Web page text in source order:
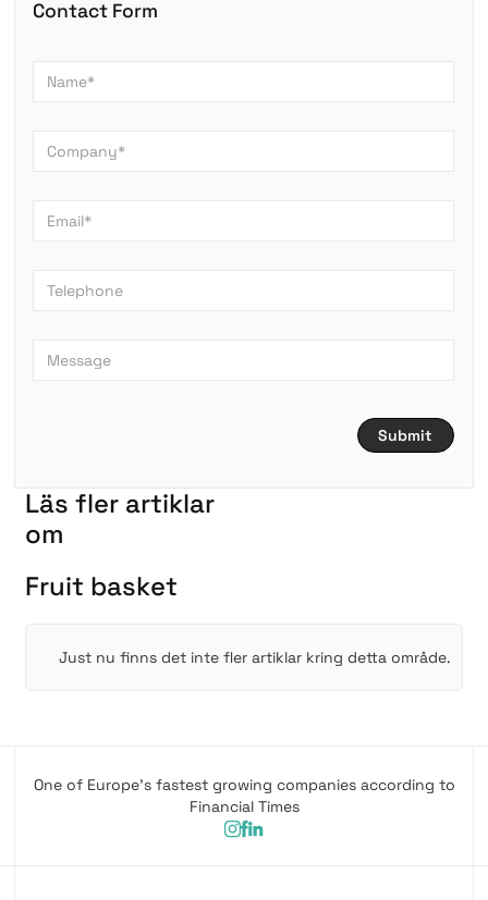
Läs fler artiklar
om
Fruit basket
Just nu finns det inte fler artiklar kring detta område.
Contact Form
One of Europe's fastest growing companies according to
Financial Times